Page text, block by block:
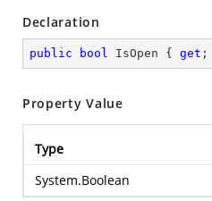
Declaration
public bool IsOpen { get ;
Property Value
Type
System.Boolean